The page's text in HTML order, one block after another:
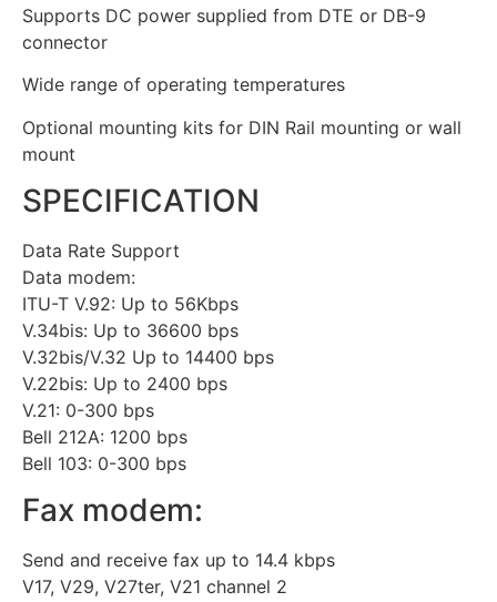
Supports DC power supplied from DTE or DB-9
connector
Wide range of operating temperatures
Optional mounting kits for DIN Rail mounting or wall
mount
SPECIFICATION
Data Rate Support
Data modem:
ITU-T V.92: Up to 56Kbps
V.34bis: Up to 36600 bps
V.32bis/V.32 Up to 14400 bps
V.22bis: Up to 2400 bps
V.21: 0-300 bps
Bell 212A: 1200 bps
Bell 103: 0-300 bps
Fax modem:
Send and receive fax up to 14.4 kbps
V17, V29, V27ter, V21 channel 2